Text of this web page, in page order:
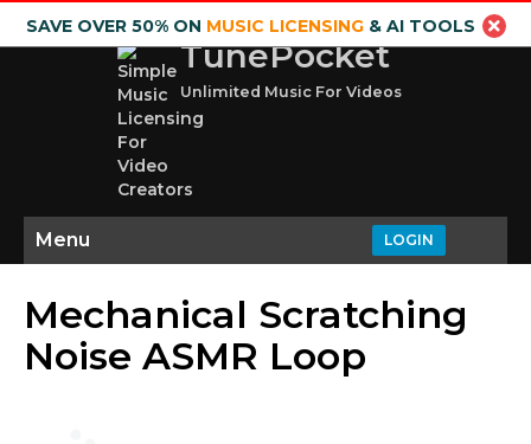
SAVE OVER 50% ON MUSIC LICENSING& AI TOOLS
TunePocket
Unlimited Music For Videos
LOGIN
Menu
Mechanical Scratching
Noise ASMR Loop